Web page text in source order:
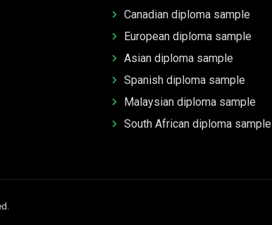
Canadian diploma sample
European diploma sample
Asian diploma sample
Spanish diploma sample
Malaysian diploma sample
South African diploma sample